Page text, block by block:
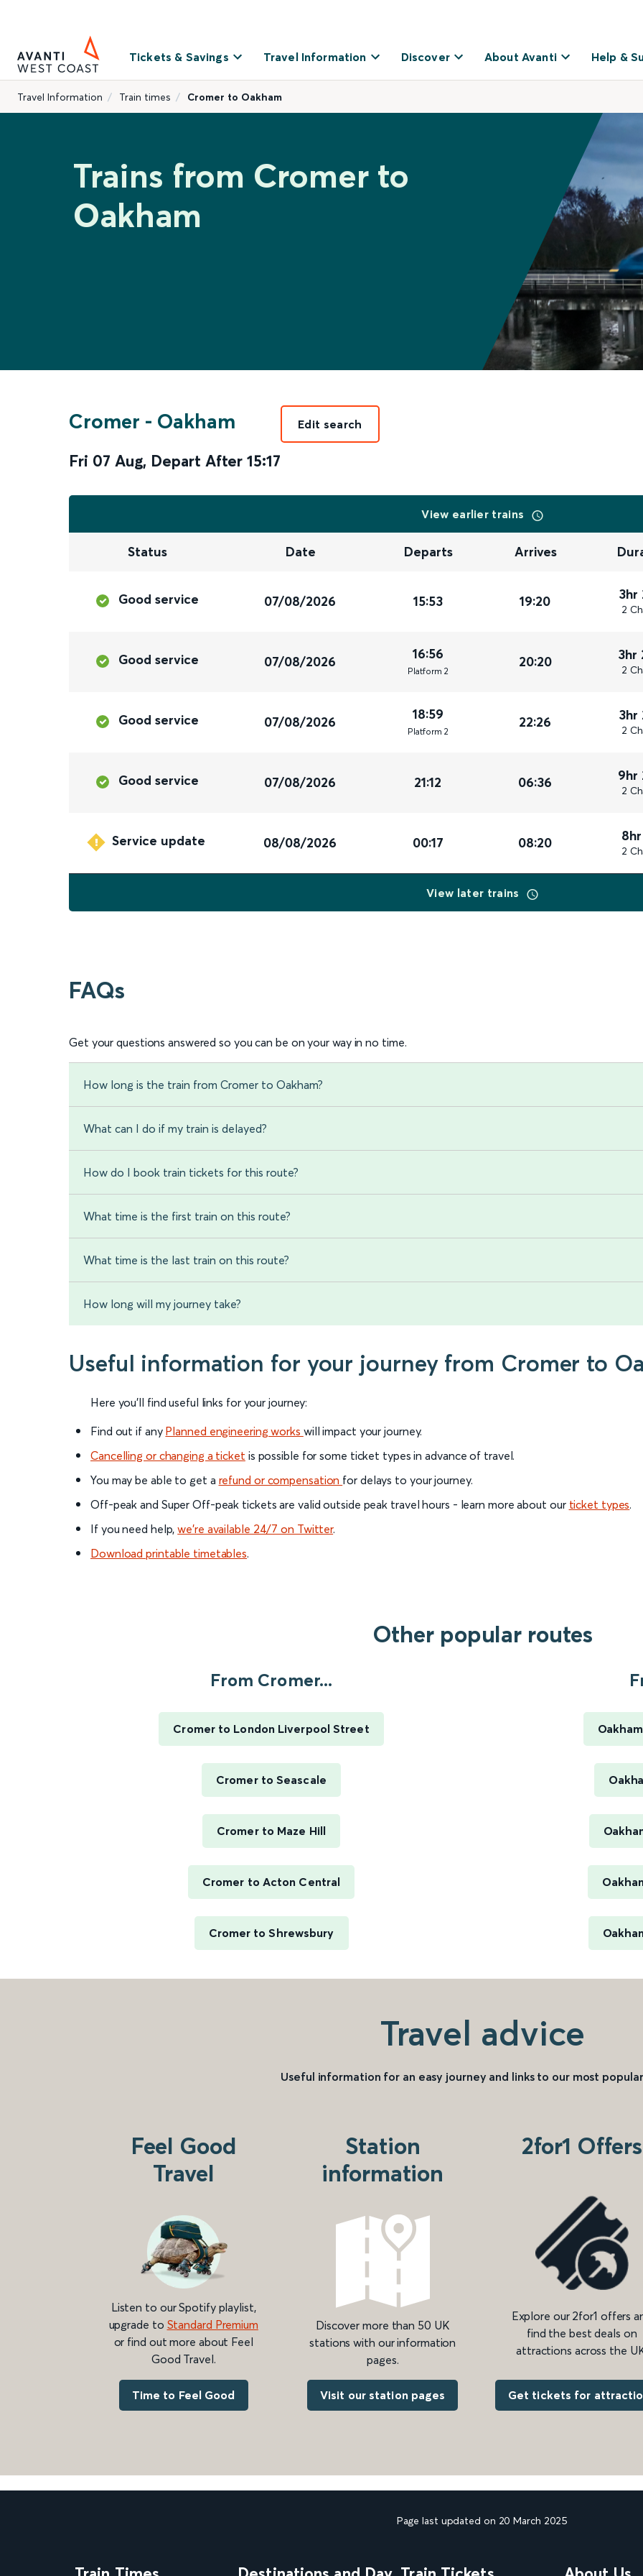
Tickets & Savings Travel Information Discover About Avanti Help &
Travel Information Train times Cromer to Oakham
Trains from Cromer to
Oakham
Cromer - Oakham
Fri 07 Aug, Depart After 15:17
Edit search
View earlier trains
Status Date Departs Arrives
Good service 07/08/2026 15:53 19:20 3hr
2
Good service 07/08/2026 16:56
Platform 2
20:20 3hr
2
Good service 07/08/2026 18:59
Platform 2
22:26 3hr
2
Good service 07/08/2026 21:12 06:36 9hr
2
Service update 08/08/2026 00:17 08:20 2
View later trains
FAQs
Get your questions answered so you can be on your way in no time.
How long is the train from Cromer to Oakham?
What can I do if my train is delayed?
How do I book train tickets for this route?
What time is the first train on this route?
What time is the last train on this route?
How long will my journey take?
Useful information for your journey from Cromer to
Here you'll find useful links for your journey:
Find out if any Planned engineering works will impact your journey.
Cancelling or changing a ticket is possible for some ticket types in advance of travel.
You may be able to get a refund or compensation for delays to your journey.
Off-peak and Super Off-peak tickets are valid outside peak travel hours - learn more about our ticket types.
If you need help,we’re available 24/7 on Twitter.
Download printable timetables.
Other popular routes
From Cromer...
Cromer to London Liverpool Street
Cromer to Seascale
Cromer to Maze Hill
Cromer to Acton Central
Cromer to Shrewsbury
Travel advice
Useful information for an easy journey and links to our most
Feel Good
Travel
Listen to our Spotify playlist,
upgrade to Standard Premium
or find out more about Feel
Good Travel.
Time to Feel Good
Station
information
Discover more than 50 UK
stations with our information
pages.
Visit our station pages
2for1 Offers
Explore our 2for1 offers
find the best deals on
attractions across the
Get tickets for
Page last updated on 20 March 2025